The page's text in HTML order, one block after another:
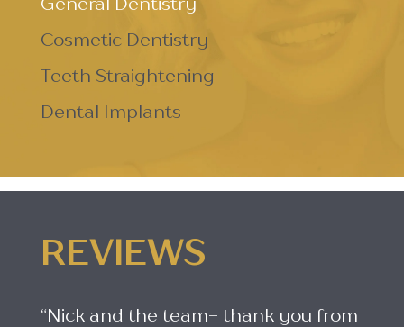
General Dentistry
Cosmetic Dentistry
Teeth Straightening
Dental Implants
REVIEWS
“Nick and the team- thank you from